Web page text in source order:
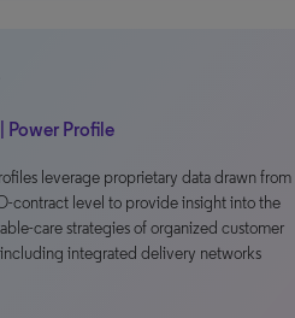
Power Profile
leverage proprietary data drawn from
contract level to provide insight into the
care strategies of organized customer
integrated delivery networks